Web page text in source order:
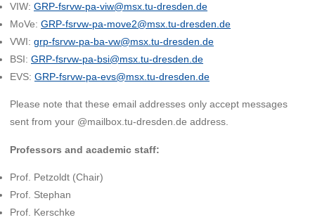
VIW:GRP-fsrvw-pa-viw@msx.tu-dresden.de
MoVe:GRP-fsrvw-pa-move2@msx.tu-dresden.de
VWI:grp-fsrvw-pa-ba-vw@msx.tu-dresden.de
BSI:GRP-fsrvw-pa-bsi@msx.tu-dresden.de
EVS:GRP-fsrvw-pa-evs@msx.tu-dresden.de
Please note that these email addresses only accept messages
sent from your @mailbox.tu-dresden.de address.
Professors and academic staff:
Prof. Petzoldt (Chair)
Prof. Stephan
Prof. Kerschke